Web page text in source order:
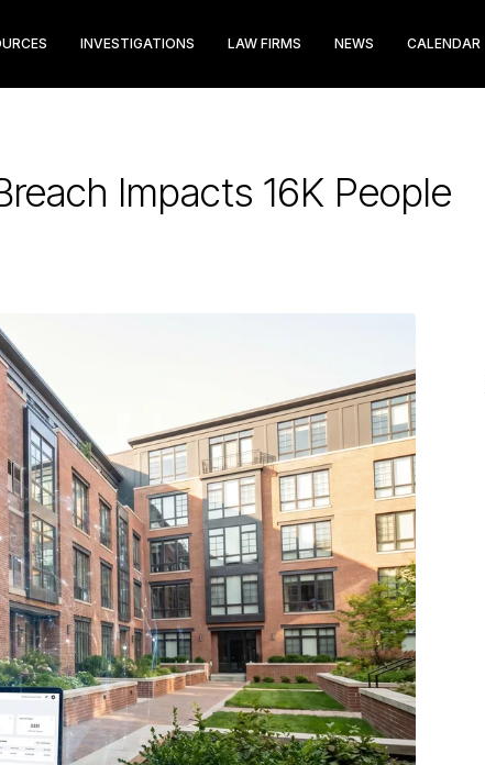
INVESTIGATIONS LAW FIRMS NEWS CALENDAR
Impacts 16K People